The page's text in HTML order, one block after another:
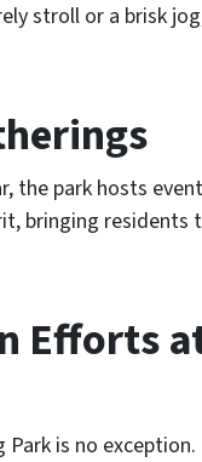
stroll or a brisk
the park hosts
bringing residents
Efforts
is no